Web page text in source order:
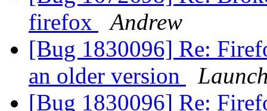
firefox
Andrew
[Bug 1830096] Re:
an older version
[Bug 1830096] Re: